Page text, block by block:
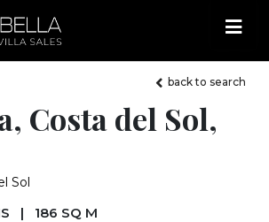
back to search
Costa del Sol,
Sol
| 186 SQ M